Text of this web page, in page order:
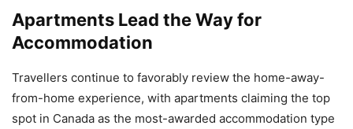
Apartments Lead the Way for
Accommodation
Travellers continue to favorably review the home-away-
from-home experience, with apartments claiming the top
spot in Canada as the most-awarded accommodation type